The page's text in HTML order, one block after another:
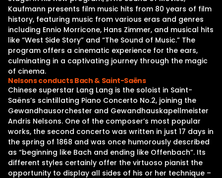
Kaufmann presents film music hits from 80 years of film
history, featuring music from various eras and genres
including Ennio Morricone, Hans Zimmer, and musical hits
like “West Side Story” and “The Sound of Music.” The
program offers a cinematic experience for the ears,
culminating in a captivating journey through the magic
of cinema.
Nelsons conducts Bach & Saint-Saëns
Chinese superstar Lang Lang is the soloist in Saint-
Saëns’s scintillating Piano Concerto No.2, joining the
Gewandhausorchester and Gewandhauskapellmeister
Andris Nelsons. One of the composer’s most popular
works, the second concerto was written in just 17 days in
the spring of 1868 and was once humorously described
as “beginning like Bach and ending like Offenbach”. Its
different styles certainly offer the virtuoso pianist the
opportunity to display all sides of his or her technique –